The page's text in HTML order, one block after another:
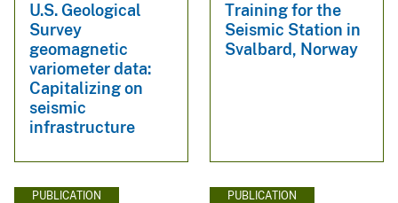
U.S. Geological
Survey
geomagnetic
variometer data:
Capitalizing on
seismic
infrastructure
Training for the
Seismic Station in
Svalbard, Norway
PUBLICATION PUBLICATION